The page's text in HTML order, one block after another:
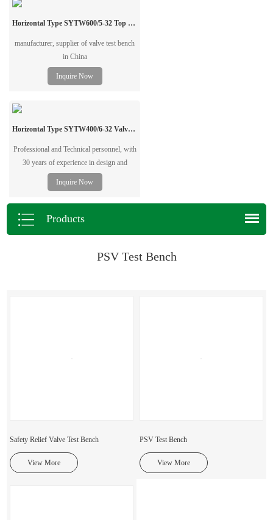
Horizontal Type SYTW600/5-32 Top Pressure Valve Test Bench
manufacturer, supplier of valve test bench
in China
Inquire Now
Horizontal Type SYTW400/6-32 Valve Test Bench
Professional and Technical personnel, with
30 years of experience in design and
manufacturing Horizontal Type Valve
Pressure Test Bench, valve pressure test
bench, valve grinding machine, pipe
beveling&cutting machine.
Inquire Now
Products
PSV Test Bench
Safety Relief Valve Test Bench
View More
PSV Test Bench
View More